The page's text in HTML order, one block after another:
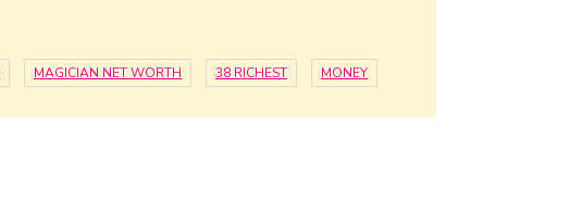
MAGICIAN NET WORTH 38 RICHEST MONEY